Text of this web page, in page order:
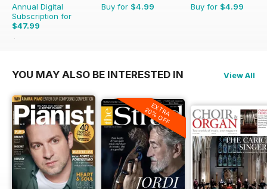
Annual Digital
Subscription for
$47.99
$90.87
Buy for $4.99 Buy for $4.99
YOU MAY ALSO BE INTERESTED IN View All
EXTRA
20% OFF